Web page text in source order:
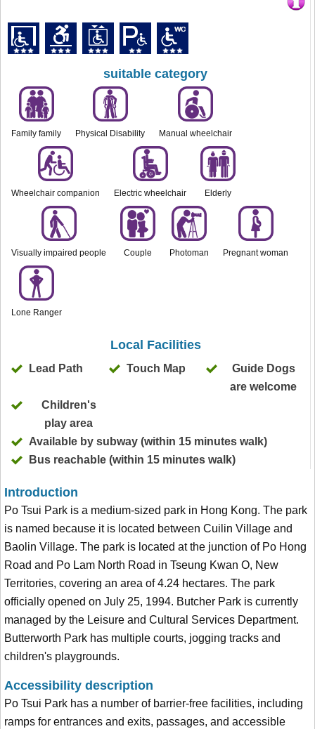
suitable category
Family family Physical Disability Manual wheelchair
Wheelchair companion Electric wheelchair Elderly
Visually impaired people Couple Photoman Pregnant woman
Lone Ranger
Local Facilities
Lead Path Touch Map
Guide Dogs
are welcome
Children's
play area
Available by subway (within 15 minutes walk)
Bus reachable (within 15 minutes walk)
Introduction
Po Tsui Park is a medium-sized park in Hong Kong. The park
is named because it is located between Cuilin Village and
Baolin Village. The park is located at the junction of Po Hong
Road and Po Lam North Road in Tseung Kwan O, New
Territories, covering an area of 4.24 hectares. The park
officially opened on July 25, 1994. Butcher Park is currently
managed by the Leisure and Cultural Services Department.
Butterworth Park has multiple courts, jogging tracks and
children's playgrounds.
Accessibility description
Po Tsui Park has a number of barrier-free facilities, including
ramps for entrances and exits, passages, and accessible